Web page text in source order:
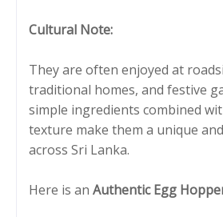
Cultural Note:
They are often enjoyed at
traditional homes, and festive
simple ingredients combined
texture make them a unique
across Sri Lanka.
Here is an Authentic Egg